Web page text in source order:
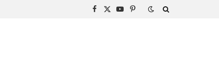
Facebook
X
YouTubePinterest